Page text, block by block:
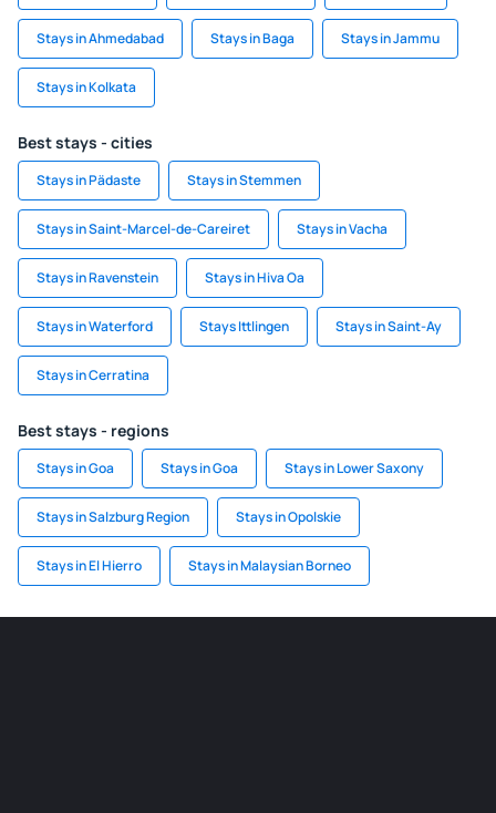
Stays in Ahmedabad Stays in Baga Stays in Jammu
Stays in Kolkata
Best stays - cities
Stays in Pädaste Stays in Stemmen
Stays in Saint-Marcel-de-Careiret Stays in Vacha
Stays in Ravenstein Stays in Hiva Oa
Stays in Waterford Stays Ittlingen Stays in Saint-Ay
Stays in Cerratina
Best stays - regions
Stays in Goa Stays in Goa Stays in Lower Saxony
Stays in Salzburg Region Stays in Opolskie
Stays in El Hierro Stays in Malaysian Borneo